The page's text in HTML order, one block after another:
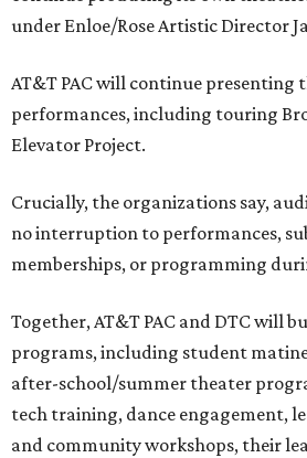
under Enloe/Rose Artistic Director
AT&T PAC will continue presenting
performances, including touring
Elevator Project.
Crucially, the organizations say,
no interruption to performances,
memberships, or programming
Together, AT&T PAC and DTC will
programs, including student
after-school/summer theater
tech training, dance engagement,
and community workshops, their